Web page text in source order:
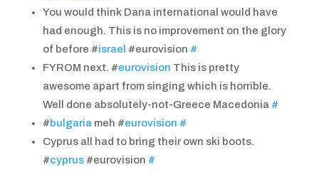
You would think Dana international would have
had enough. This is no improvement on the glory
of before #israel #eurovision #
FYROM next. #eurovision This is pretty
awesome apart from singing which is horrible.
Well done absolutely-not-Greece Macedonia #
#bulgariameh #eurovision #
Cyprus all had to bring their own ski boots.
#cyprus#eurovision #